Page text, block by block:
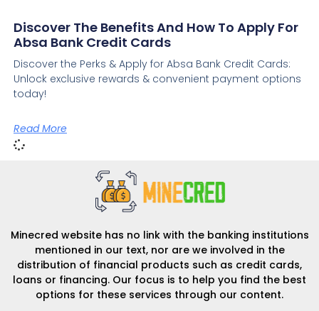
Discover The Benefits And How To Apply For
Absa Bank Credit Cards
Discover the Perks & Apply for Absa Bank Credit Cards:
Unlock exclusive rewards & convenient payment options
today!
Read More
Minecred website has no link with the banking institutions
mentioned in our text, nor are we involved in the
distribution of financial products such as credit cards,
loans or financing. Our focus is to help you find the best
options for these services through our content.